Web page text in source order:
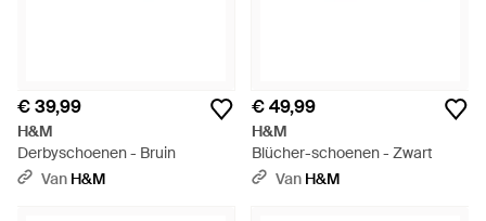
€ 39,99
H&M
Derbyschoenen - Bruin
Van H&M
€ 49,99
H&M
Blücher-schoenen - Zwart
Van H&M